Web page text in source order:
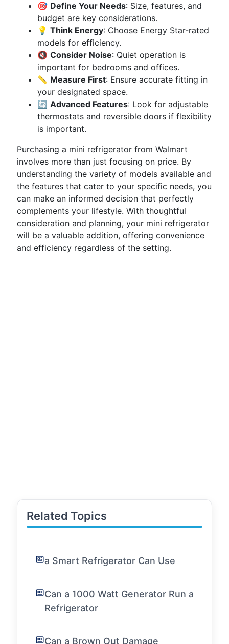
🎯 Define Your Needs: Size, features, and
budget are key considerations.
💡 Think Energy: Choose Energy Star-rated
models for efficiency.
🔇 Consider Noise: Quiet operation is
important for bedrooms and offices.
📏 Measure First: Ensure accurate fitting in
your designated space.
🔄 Advanced Features: Look for adjustable
thermostats and reversible doors if flexibility
is important.
Purchasing a mini refrigerator from Walmart
involves more than just focusing on price. By
understanding the variety of models available and
the features that cater to your specific needs, you
can make an informed decision that perfectly
complements your lifestyle. With thoughtful
consideration and planning, your mini refrigerator
will be a valuable addition, offering convenience
and efficiency regardless of the setting.
Related Topics
a Smart Refrigerator Can Use
Can a 1000 Watt Generator Run a
Refrigerator
Can a Brown Out Damage